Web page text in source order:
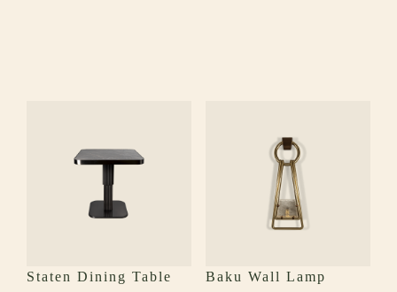
Staten Dining Table Baku Wall Lamp